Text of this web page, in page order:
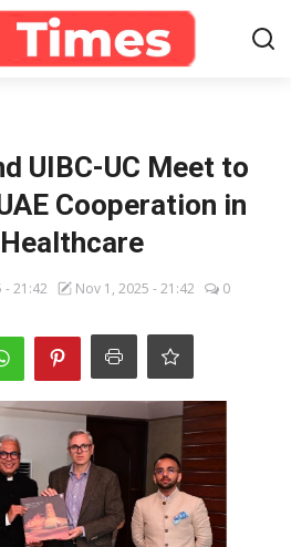
UIBC-UC Meet to
Cooperation in
- 21:42 Nov 1, 2025 - 21:42 0